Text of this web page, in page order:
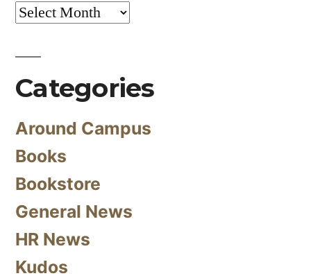
Archives
Categories
Around Campus
Books
Bookstore
General News
HR News
Kudos